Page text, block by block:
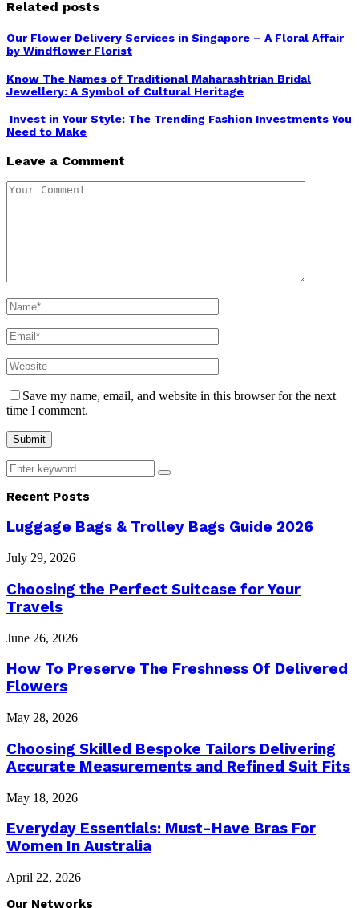
Related posts
Our Flower Delivery Services in Singapore – A Floral Affair
by Windflower Florist
Know The Names of Traditional Maharashtrian Bridal
Jewellery: A Symbol of Cultural Heritage
Invest in Your Style: The Trending Fashion Investments You
Need to Make
Leave a Comment
Save my name, email, and website in this browser for the next
time I comment.
Search
for:
Search
Recent Posts
Luggage Bags & Trolley Bags Guide 2026
July 29, 2026
Choosing the Perfect Suitcase for Your
Travels
June 26, 2026
How To Preserve The Freshness Of Delivered
Flowers
May 28, 2026
Choosing Skilled Bespoke Tailors Delivering
Accurate Measurements and Refined Suit Fits
May 18, 2026
Everyday Essentials: Must-Have Bras For
Women In Australia
April 22, 2026
Our Networks